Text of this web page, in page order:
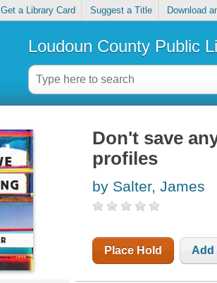
Get a Library Card Suggest a Title Download
Loudoun County Public
Don't save
profiles
by Salter, James
Place Hold Add